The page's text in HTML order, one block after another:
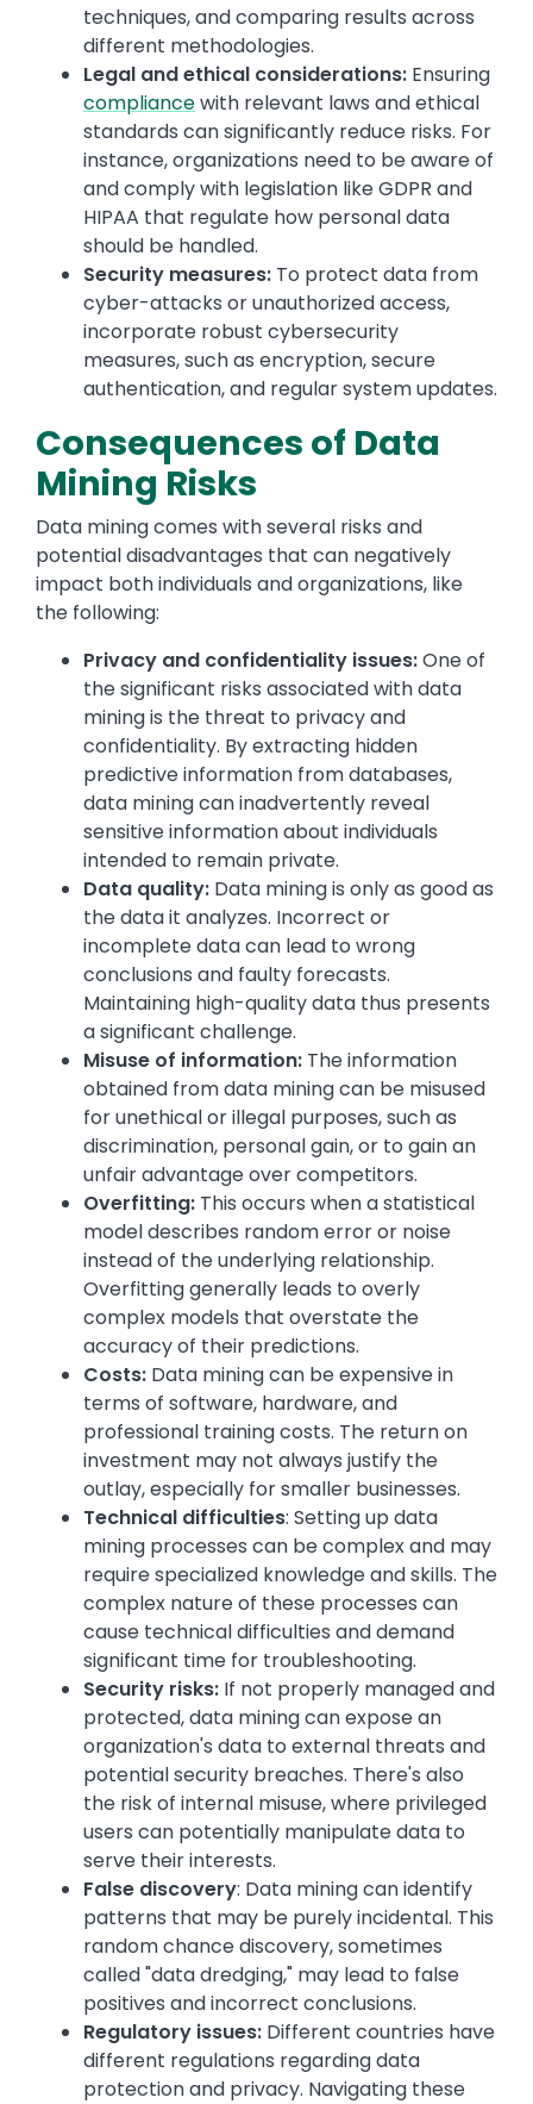
techniques, and comparing results across
different methodologies.
Legal and ethical considerations: Ensuring
compliancewith relevant laws and ethical
standards can significantly reduce risks. For
instance, organizations need to be aware of
and comply with legislation like GDPR and
HIPAA that regulate how personal data
should be handled.
Security measures: To protect data from
cyber-attacks or unauthorized access,
incorporate robust cybersecurity
measures, such as encryption, secure
authentication, and regular system updates.
Consequences of Data
Mining Risks
Data mining comes with several risks and
potential disadvantages that can negatively
impact both individuals and organizations, like
the following:
Privacy and confidentiality issues:One of
the significant risks associated with data
mining is the threat to privacy and
confidentiality. By extracting hidden
predictive information from databases,
data mining can inadvertently reveal
sensitive information about individuals
intended to remain private.
Data quality: Data mining is only as good as
the data it analyzes. Incorrect or
incomplete data can lead to wrong
conclusions and faulty forecasts.
Maintaining high-quality data thus presents
a significant challenge.
Misuse of information: The information
obtained from data mining can be misused
for unethical or illegal purposes, such as
discrimination, personal gain, or to gain an
unfair advantage over competitors.
Overfitting: This occurs when a statistical
model describes random error or noise
instead of the underlying relationship.
Overfitting generally leads to overly
complex models that overstate the
accuracy of their predictions.
Costs: Data mining can be expensive in
terms of software, hardware, and
professional training costs. The return on
investment may not always justify the
outlay, especially for smaller businesses.
Technical difficulties: Setting up data
mining processes can be complex and may
require specialized knowledge and skills. The
complex nature of these processes can
cause technical difficulties and demand
significant time for troubleshooting.
Security risks: If not properly managed and
protected, data mining can expose an
organization's data to external threats and
potential security breaches. There's also
the risk of internal misuse, where privileged
users can potentially manipulate data to
serve their interests.
False discovery: Data mining can identify
patterns that may be purely incidental. This
random chance discovery, sometimes
called "data dredging," may lead to false
positives and incorrect conclusions.
Regulatory issues: Different countries have
different regulations regarding data
protection and privacy. Navigating these